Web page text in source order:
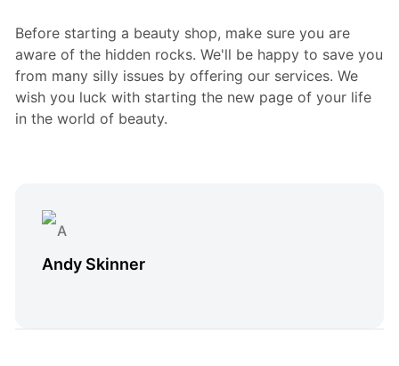
Before starting a beauty shop, make sure you are
aware of the hidden rocks. We'll be happy to save you
from many silly issues by offering our services. We
wish you luck with starting the new page of your life
in the world of beauty.
Andy Skinner